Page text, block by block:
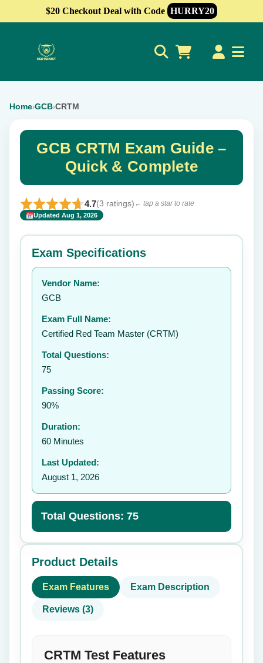
$20 Checkout Deal with Code HURRY20
Home›GCB›CRTM
GCB CRTM Exam Guide –
Quick & Complete
4.7(3 ratings) ← tap a star to rate
Updated Aug 1, 2026
Rate this exam ✕
Your rating:
Exam Specifications
Vendor Name:
GCB
Exam Full Name:
Certified Red Team Master (CRTM)
Total Questions:
75
Passing Score:
90%
Duration:
60 Minutes
Last Updated:
August 1, 2026
Total Questions: 75
Product Details
Exam Features Exam Description
Reviews (3)
CRTM Test Features